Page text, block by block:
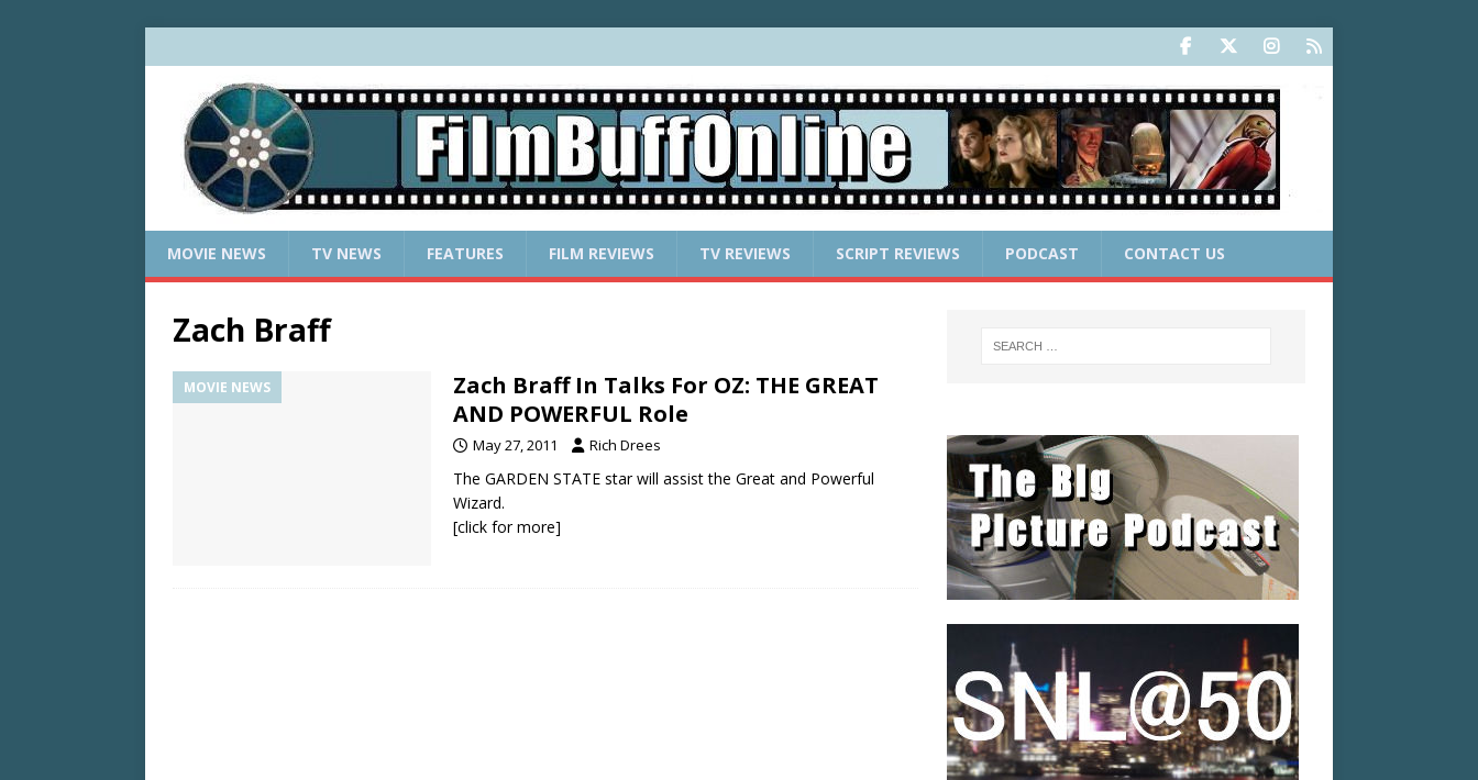
MOVIE NEWS TV NEWS FEATURES FILM REVIEWS TV REVIEWS SCRIPT REVIEWS PODCAST CONTACT US
Zach Braff
MOVIE NEWS
Zach Braff In Talks For OZ: THE GREAT
AND POWERFUL Role
May 27, 2011 Rich Drees
The GARDEN STATE star will assist the Great and Powerful
Wizard.
[click for more]